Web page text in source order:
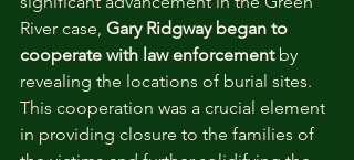
River case, Gary Ridgway began to
cooperate with law enforcement by
revealing the locations of burial sites.
This cooperation was a crucial element
in providing closure to the families of